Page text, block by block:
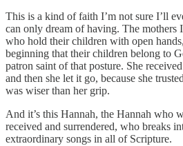
This is a kind of faith I’m not sure I’ll
can only dream of having. The mothers
who hold their children with open
beginning that their children belong to
patron saint of that posture. She
and then she let it go, because she
was wiser than her grip.
And it’s this Hannah, the Hannah who
received and surrendered, who breaks
extraordinary songs in all of Scripture.